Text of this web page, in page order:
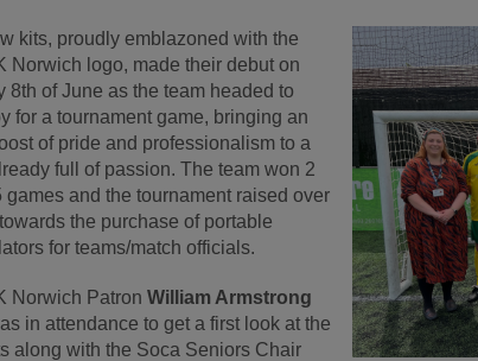
kits, proudly emblazoned with the
Norwich logo, made their debut on
8th of June as the team headed to
for a tournament game, bringing an
of pride and professionalism to a
full of passion. The team won 2
games and the tournament raised over
the purchase of portable
for teams/match officials.
Norwich PatronWilliam Armstrong
in attendance to get a first look at the
along with the Soca Seniors Chair